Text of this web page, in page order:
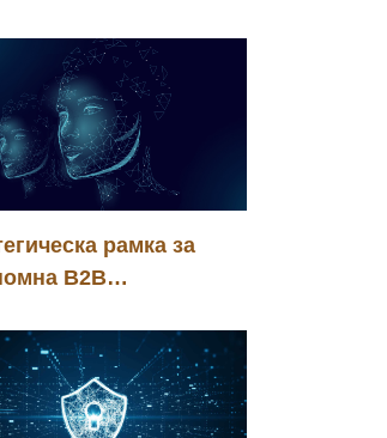
интелект
рамка за
B2B
интелект